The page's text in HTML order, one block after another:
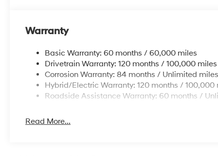
Warranty
Basic Warranty: 60 months / 60,000 miles
Drivetrain Warranty: 120 months / 100,000 miles
Corrosion Warranty: 84 months / Unlimited
Hybrid/Electric Warranty: 120 months / 100,000
Roadside Assistance Warranty: 60 months /
Read More...